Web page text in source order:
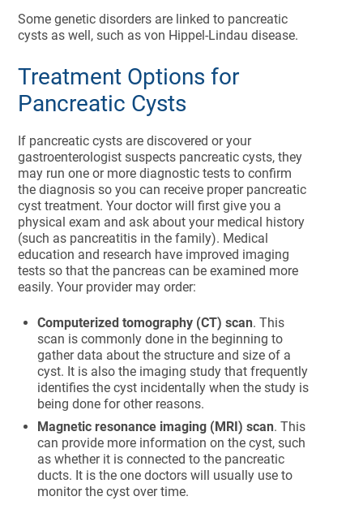
Some genetic disorders are linked to pancreatic
cysts as well, such as von Hippel-Lindau disease.
Treatment Options for
Pancreatic Cysts
If pancreatic cysts are discovered or your
gastroenterologist suspects pancreatic cysts, they
may run one or more diagnostic tests to confirm
the diagnosis so you can receive proper pancreatic
cyst treatment. Your doctor will first give you a
physical exam and ask about your medical history
(such as pancreatitis in the family). Medical
education and research have improved imaging
tests so that the pancreas can be examined more
easily. Your provider may order:
Computerized tomography (CT) scan. This
scan is commonly done in the beginning to
gather data about the structure and size of a
cyst. It is also the imaging study that frequently
identifies the cyst incidentally when the study is
being done for other reasons.
Magnetic resonance imaging (MRI) scan. This
can provide more information on the cyst, such
as whether it is connected to the pancreatic
ducts. It is the one doctors will usually use to
monitor the cyst over time.